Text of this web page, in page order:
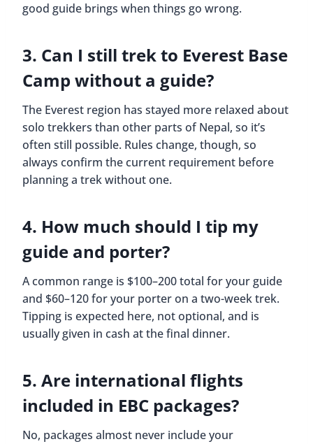
good guide brings when things go wrong.
3. Can I still trek to Everest Base
Camp without a guide?
The Everest region has stayed more relaxed about
solo trekkers than other parts of Nepal, so it’s
often still possible. Rules change, though, so
always confirm the current requirement before
planning a trek without one.
4. How much should I tip my
guide and porter?
A common range is $100–200 total for your guide
and $60–120 for your porter on a two-week trek.
Tipping is expected here, not optional, and is
usually given in cash at the final dinner.
5. Are international flights
included in EBC packages?
No, packages almost never include your